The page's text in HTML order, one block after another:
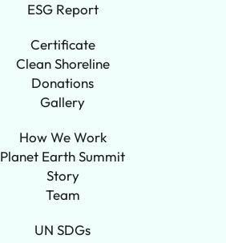
ESG Report
Certificate
Clean Shoreline
Donations
Gallery
How We Work
Planet Earth Summit
Story
Team
UN SDGs